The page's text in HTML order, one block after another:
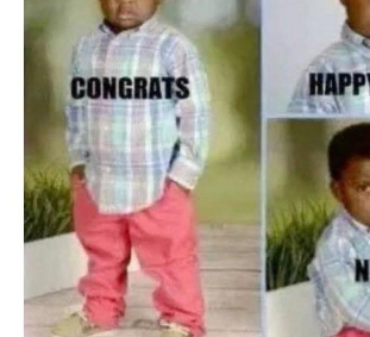
Jacob Batalon CEO of Sex